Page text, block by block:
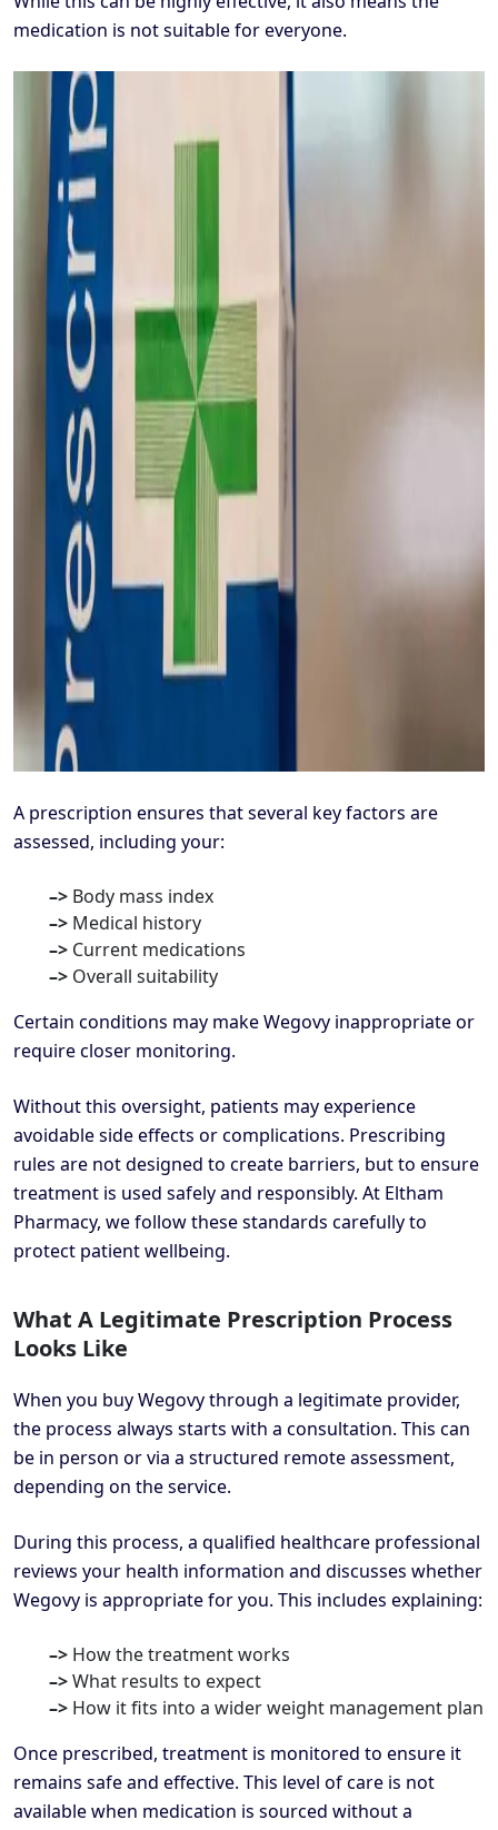
medication is not suitable for everyone.
A prescription ensures that several key factors are
assessed, including your:
–> Body mass index
–> Medical history
–> Current medications
–> Overall suitability
Certain conditions may make Wegovy inappropriate or
require closer monitoring.
Without this oversight, patients may experience
avoidable side effects or complications. Prescribing
rules are not designed to create barriers, but to ensure
treatment is used safely and responsibly. At Eltham
Pharmacy, we follow these standards carefully to
protect patient wellbeing.
What A Legitimate Prescription Process
Looks Like
When you buy Wegovy through a legitimate provider,
the process always starts with a consultation. This can
be in person or via a structured remote assessment,
depending on the service.
During this process, a qualified healthcare professional
reviews your health information and discusses whether
Wegovy is appropriate for you. This includes explaining:
–> How the treatment works
–>What results to expect
–> How it fits into a wider weight management plan
Once prescribed, treatment is monitored to ensure it
remains safe and effective. This level of care is not
available when medication is sourced without a